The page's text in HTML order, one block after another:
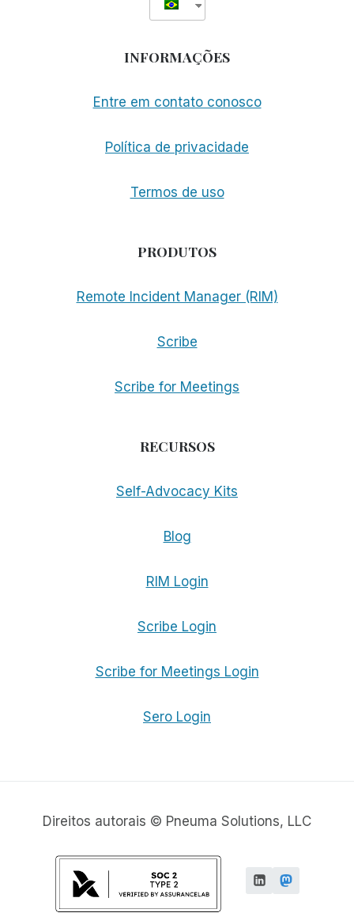
INFORMAÇÕES
Entre em contato conosco
Política de privacidade
Termos de uso
PRODUTOS
Remote Incident Manager (RIM)
Scribe
Scribe for Meetings
RECURSOS
Self-Advocacy Kits
Blog
RIM Login
Scribe Login
Scribe for Meetings Login
Sero Login
Direitos autorais © Pneuma Solutions, LLC